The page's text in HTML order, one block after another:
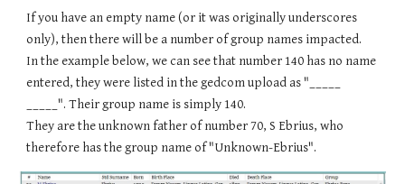
If you have an empty name (or it was originally underscores
only), then there will be a number of group names impacted.
In the example below, we can see that number 140 has no name
entered, they were listed in the gedcom upload as "_____
_____". Their group name is simply 140.
They are the unknown father of number 70, S Ebrius, who
therefore has the group name of "Unknown-Ebrius".